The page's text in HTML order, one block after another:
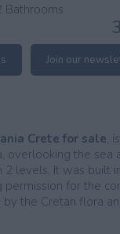
Bathrooms
Join our
Crete for sale,
overlooking the
levels. It was built
for the
the Cretan flora